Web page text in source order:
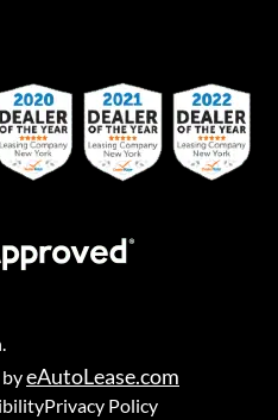
eAutoLease.com
Privacy Policy